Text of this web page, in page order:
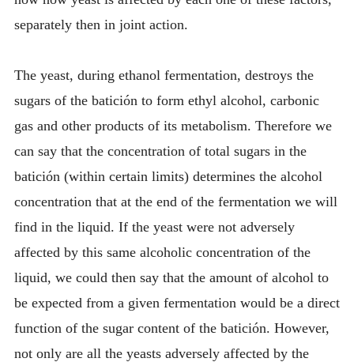
separately then in joint action.
The yeast, during ethanol fermentation, destroys the
sugars of the batición to form ethyl alcohol, carbonic
gas and other products of its metabolism. Therefore we
can say that the concentration of total sugars in the
batición (within certain limits) determines the alcohol
concentration that at the end of the fermentation we will
find in the liquid. If the yeast were not adversely
affected by this same alcoholic concentration of the
liquid, we could then say that the amount of alcohol to
be expected from a given fermentation would be a direct
function of the sugar content of the batición. However,
not only are all the yeasts adversely affected by the